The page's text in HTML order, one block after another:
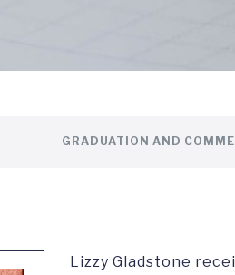
GRADUATION AND
Lizzy Gladstone